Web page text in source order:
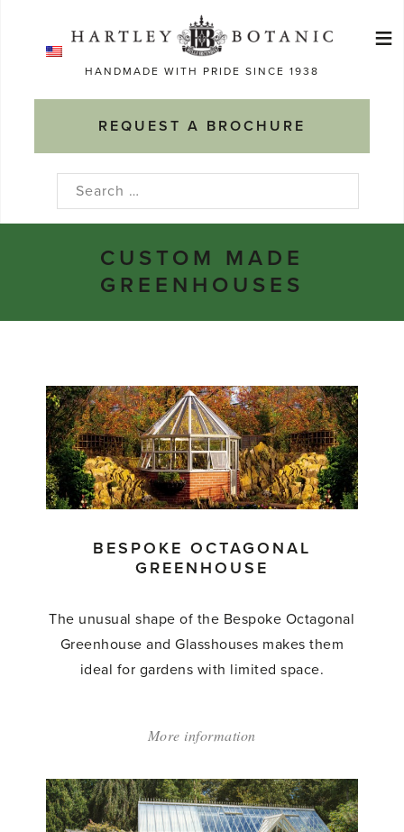
HANDMADE WITH PRIDE SINCE 1938
REQUEST A BROCHURE
≡
Search
CUSTOM MADE
GREENHOUSES
BESPOKE OCTAGONAL
GREENHOUSE
The unusual shape of the Bespoke Octagonal
Greenhouse and Glasshouses makes them
ideal for gardens with limited space.
More information
Octagonal
Greenhouse'